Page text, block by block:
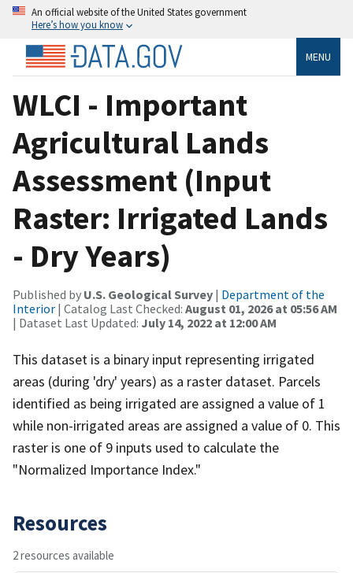
An official website of the United States government
Here’s how you know
MENU
WLCI - Important
Agricultural Lands
Assessment (Input
Raster: Irrigated Lands
- Dry Years)
Published by U.S. Geological Survey | Department of the
Interior | Catalog Last Checked: August 01, 2026 at 05:56 AM
| Dataset Last Updated: July 14, 2022 at 12:00 AM
This dataset is a binary input representing irrigated
areas (during 'dry' years) as a raster dataset. Parcels
identified as being irrigated are assigned a value of 1
while non-irrigated areas are assigned a value of 0. This
raster is one of 9 inputs used to calculate the
"Normalized Importance Index."
Resources
2 resources available